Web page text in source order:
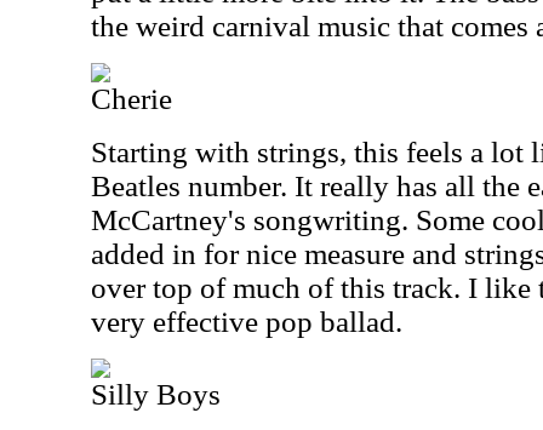
the weird carnival music that comes
Cherie
Starting with strings, this feels a lot
Beatles number. It really has all the
McCartney's songwriting. Some
added in for nice measure and
over top of much of this track. I like
very effective pop ballad.
Silly Boys